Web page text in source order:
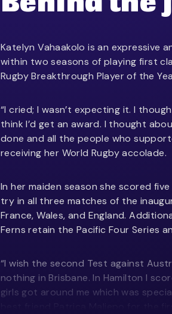
Katelyn Vahaakolo is an expressive
within two seasons of playing first
Rugby Breakthrough Player of the
“I cried; I wasn’t expecting it. I
think I’d get an award. I thought
done and all the people who
receiving her World Rugby accolade.
In her maiden season she scored
try in all three matches of the
France, Wales, and England.
Ferns retain the Pacific Four Series
“I wish the second Test against
nothing in Brisbane. In Hamilton I
girls got around me which was